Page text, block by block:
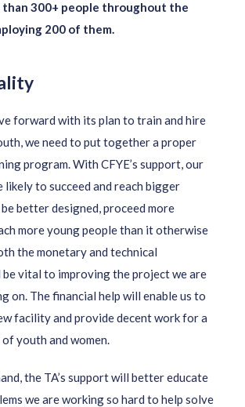
than 300+ people throughout the
200 of them.
forward with its plan to train and hire
we need to put together a proper
program. With CFYE’s support, our
likely to succeed and reach bigger
better designed, proceed more
more young people than it otherwise
the monetary and technical
be vital to improving the project we are
on. The financial help will enable us to
facility and provide decent work for a
youth and women.
the TA’s support will better educate
we are working so hard to help solve